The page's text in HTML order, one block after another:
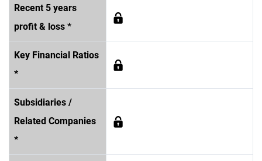
Recent 5 years
profit & loss *
Key Financial Ratios
*
Subsidiaries /
Related Companies
*